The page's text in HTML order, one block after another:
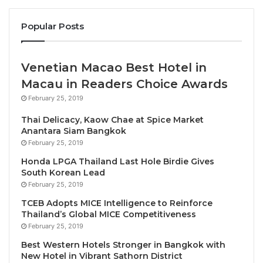
– With today’s announcement,
Officer Anne Jakapong Jakrajutatip
first woman owner in The Miss Universe
Organization’s history.
Shugart, the Miss Universe Organization provides a
global platform for more than 10,000 women annually
personal, professional, and philanthropic activities
around the world. Today’s announcement together
with recent rule changes to create greater
competitor eligibility further propels the
Organization’s commitment to inclusivity, with JKN
Global Group’s Chief Executive Officer Anne
Jakapong Jakrajutatip becoming the first woman
Popular Posts
Venetian Macao Best Hotel in
Macau in Readers Choice Awards
February 25, 2019
Thai Delicacy, Kaow Chae at Spice Market
Anantara Siam Bangkok
February 25, 2019
Honda LPGA Thailand Last Hole Birdie Gives
South Korean Lead
February 25, 2019
TCEB Adopts MICE Intelligence to Reinforce
Thailand’s Global MICE Competitiveness
February 25, 2019
Best Western Hotels Stronger in Bangkok with
New Hotel in Vibrant Sathorn District